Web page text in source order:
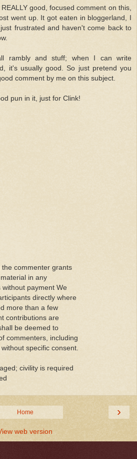
good, focused comment on this,
went up. It got eaten in bloggerland, I
frustrated and haven't come back to
rambly and stuff; when I can write
it's usually good. So just pretend you
comment by me on this subject.
pun in it, just for Clink!
commenter grants
in any
payment We
directly where
more than a few
contributions are
be deemed to
commenters, including
specific consent.
civility is required
›
Home
web version